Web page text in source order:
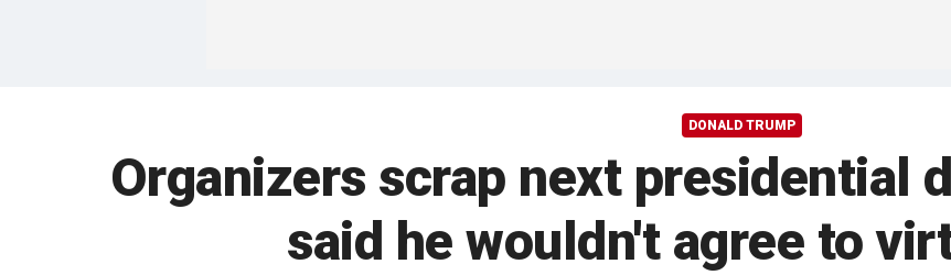
DONALD TRUMP
Organizers scrap next presidential
said he wouldn't agree to